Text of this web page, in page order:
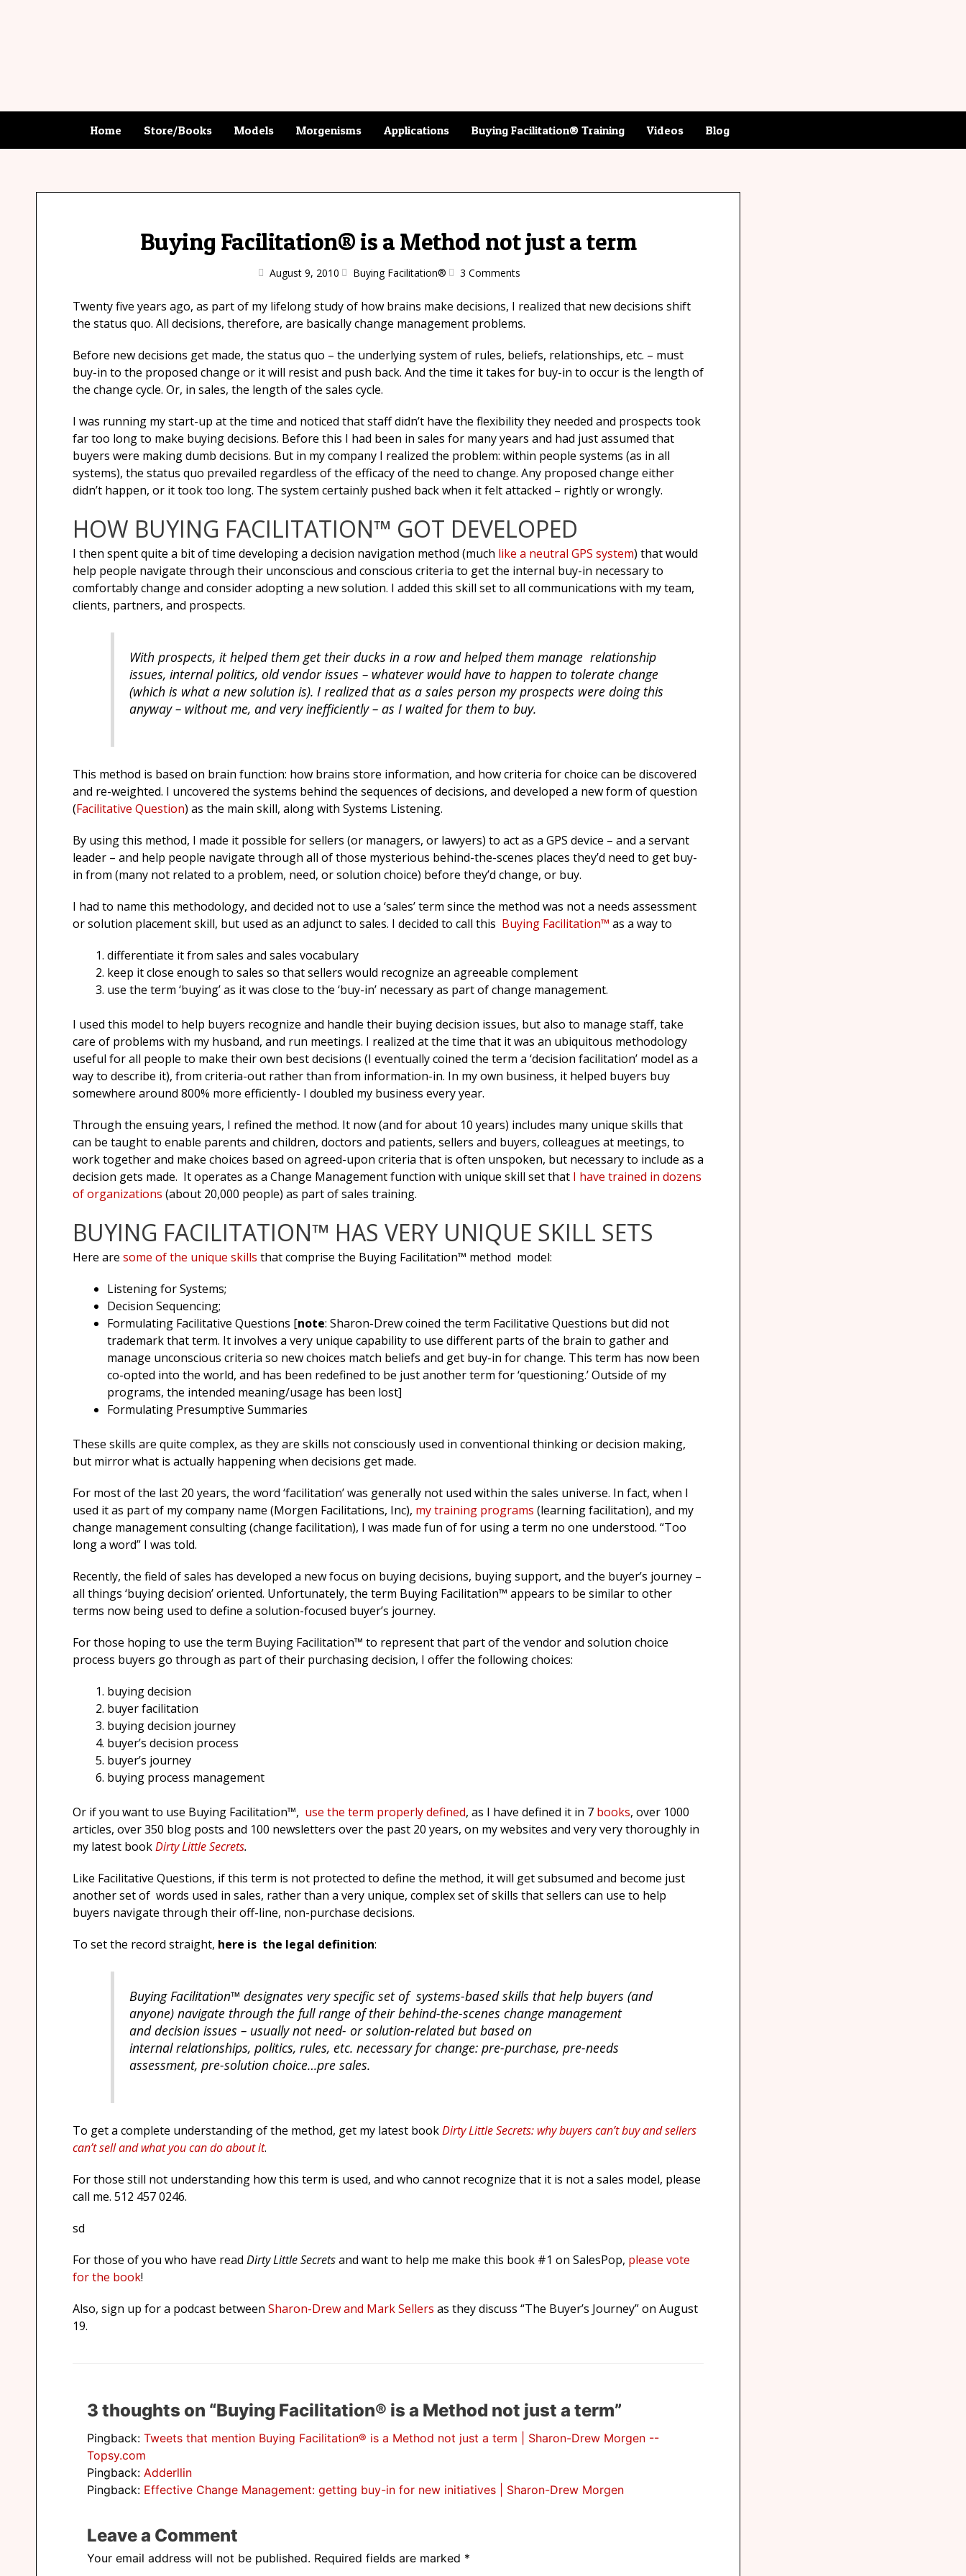
Home Store/Books Models Morgenisms Applications Buying Facilitation® Training Videos Blog
Buying Facilitation® is a Method not just a term
August 9, 2010 Buying Facilitation® 3 Comments
Twenty five years ago, as part of my lifelong study of how brains make decisions, I realized that new decisions shift
the status quo. All decisions, therefore, are basically change management problems.
Before new decisions get made, the status quo – the underlying system of rules, beliefs, relationships, etc. – must
buy-in to the proposed change or it will resist and push back. And the time it takes for buy-in to occur is the length of
the change cycle. Or, in sales, the length of the sales cycle.
I was running my start-up at the time and noticed that staff didn’t have the flexibility they needed and prospects took
far too long to make buying decisions. Before this I had been in sales for many years and had just assumed that
buyers were making dumb decisions. But in my company I realized the problem: within people systems (as in all
systems), the status quo prevailed regardless of the efficacy of the need to change. Any proposed change either
didn’t happen, or it took too long. The system certainly pushed back when it felt attacked – rightly or wrongly.
HOW BUYING FACILITATION™ GOT DEVELOPED
I then spent quite a bit of time developing a decision navigation method (much like a neutral GPS system) that would
help people navigate through their unconscious and conscious criteria to get the internal buy-in necessary to
comfortably change and consider adopting a new solution. I added this skill set to all communications with my team,
clients, partners, and prospects.
With prospects, it helped them get their ducks in a row and helped them manage relationship
issues, internal politics, old vendor issues – whatever would have to happen to tolerate change
(which is what a new solution is). I realized that as a sales person my prospects were doing this
anyway – without me, and very inefficiently – as I waited for them to buy.
This method is based on brain function: how brains store information, and how criteria for choice can be discovered
and re-weighted. I uncovered the systems behind the sequences of decisions, and developed a new form of question
(Facilitative Question) as the main skill, along with Systems Listening.
By using this method, I made it possible for sellers (or managers, or lawyers) to act as a GPS device – and a servant
leader – and help people navigate through all of those mysterious behind-the-scenes places they’d need to get buy-
in from (many not related to a problem, need, or solution choice) before they’d change, or buy.
I had to name this methodology, and decided not to use a ‘sales’ term since the method was not a needs assessment
or solution placement skill, but used as an adjunct to sales. I decided to call this Buying Facilitation™ as a way to
differentiate it from sales and sales vocabulary
keep it close enough to sales so that sellers would recognize an agreeable complement
use the term ‘buying’ as it was close to the ‘buy-in’ necessary as part of change management.
I used this model to help buyers recognize and handle their buying decision issues, but also to manage staff, take
care of problems with my husband, and run meetings. I realized at the time that it was an ubiquitous methodology
useful for all people to make their own best decisions (I eventually coined the term a ‘decision facilitation’ model as a
way to describe it), from criteria-out rather than from information-in. In my own business, it helped buyers buy
somewhere around 800% more efficiently- I doubled my business every year.
Through the ensuing years, I refined the method. It now (and for about 10 years) includes many unique skills that
can be taught to enable parents and children, doctors and patients, sellers and buyers, colleagues at meetings, to
work together and make choices based on agreed-upon criteria that is often unspoken, but necessary to include as a
decision gets made. It operates as a Change Management function with unique skill set that I have trained in dozens
of organizations (about 20,000 people) as part of sales training.
BUYING FACILITATION™ HAS VERY UNIQUE SKILL SETS
Here are some of the unique skills that comprise the Buying Facilitation™ method model:
Listening for Systems;
Decision Sequencing;
Formulating Facilitative Questions [note: Sharon-Drew coined the term Facilitative Questions but did not
trademark that term. It involves a very unique capability to use different parts of the brain to gather and
manage unconscious criteria so new choices match beliefs and get buy-in for change. This term has now been
co-opted into the world, and has been redefined to be just another term for ‘questioning.’ Outside of my
programs, the intended meaning/usage has been lost]
Formulating Presumptive Summaries
These skills are quite complex, as they are skills not consciously used in conventional thinking or decision making,
but mirror what is actually happening when decisions get made.
For most of the last 20 years, the word ‘facilitation’ was generally not used within the sales universe. In fact, when I
used it as part of my company name (Morgen Facilitations, Inc), my training programs (learning facilitation), and my
change management consulting (change facilitation), I was made fun of for using a term no one understood. “Too
long a word” I was told.
Recently, the field of sales has developed a new focus on buying decisions, buying support, and the buyer’s journey –
all things ‘buying decision’ oriented. Unfortunately, the term Buying Facilitation™ appears to be similar to other
terms now being used to define a solution-focused buyer’s journey.
For those hoping to use the term Buying Facilitation™ to represent that part of the vendor and solution choice
process buyers go through as part of their purchasing decision, I offer the following choices:
buying decision
buyer facilitation
buying decision journey
buyer’s decision process
buyer’s journey
buying process management
Or if you want to use Buying Facilitation™, use the term properly defined, as I have defined it in 7 books, over 1000
articles, over 350 blog posts and 100 newsletters over the past 20 years, on my websites and very very thoroughly in
my latest bookDirty Little Secrets.
Like Facilitative Questions, if this term is not protected to define the method, it will get subsumed and become just
another set of words used in sales, rather than a very unique, complex set of skills that sellers can use to help
buyers navigate through their off-line, non-purchase decisions.
To set the record straight, here is the legal definition:
Buying Facilitation™ designates very specific set of systems-based skills that help buyers (and
anyone) navigate through the full range of their behind-the-scenes change management
and decision issues – usually not need- or solution-related but based on
internal relationships, politics, rules, etc. necessary for change: pre-purchase, pre-needs
assessment, pre-solution choice…pre sales.
To get a complete understanding of the method, get my latest bookDirty Little Secrets: why buyers can’t buy and sellers
can’t sell and what you can do about it.
For those still not understanding how this term is used, and who cannot recognize that it is not a sales model, please
call me. 512 457 0246.
sd
For those of you who have read Dirty Little Secretsand want to help me make this book #1 on SalesPop, please vote
for the book!
Also, sign up for a podcast between Sharon-Drew and Mark Sellers as they discuss “The Buyer’s Journey” on August
19.
3 thoughts on “Buying Facilitation® is a Method not just a term”
Pingback: Tweets that mention Buying Facilitation® is a Method not just a term | Sharon-Drew Morgen --
Topsy.com
Pingback: Adderllin
Pingback: Effective Change Management: getting buy-in for new initiatives | Sharon-Drew Morgen
Leave a Comment
Your email address will not be published. Required fields are marked *